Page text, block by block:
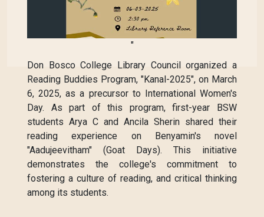
"
Don Bosco College Library Council organized a
Reading Buddies Program, "Kanal-2025", on March
6, 2025, as a precursor to International Women's
Day. As part of this program, first-year BSW
students Arya C and Ancila Sherin shared their
reading experience on Benyamin's novel
"Aadujeevitham" (Goat Days). This initiative
demonstrates the college's commitment to
fostering a culture of reading, and critical thinking
among its students.